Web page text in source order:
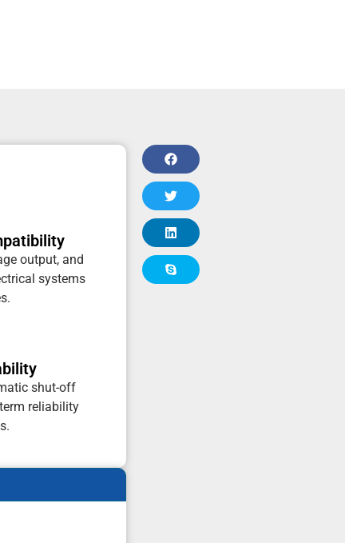
output, and
systems
shut-off
reliability